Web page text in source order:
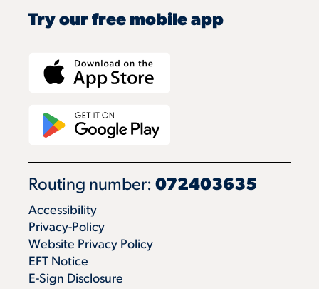
Try our free mobile app
Routing number: 072403635
Accessibility
Privacy-Policy
Website Privacy Policy
EFT Notice
E-Sign Disclosure